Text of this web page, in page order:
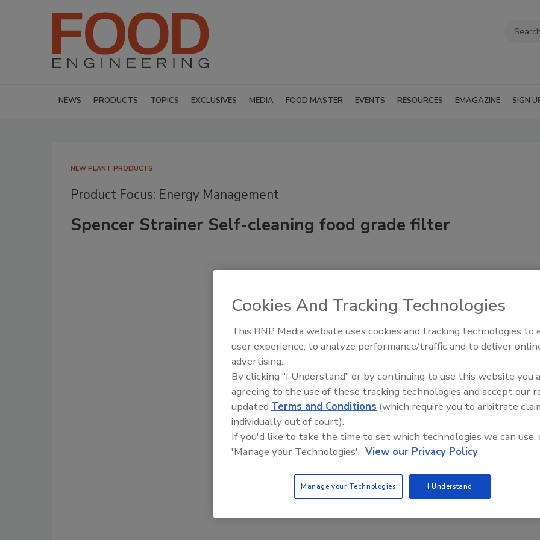
NEWS PRODUCTS TOPICS EXCLUSIVES MEDIA FOOD MASTER EVENTS RESOURCES EMAGAZINE SIGN
NEW PLANT PRODUCTS
Product Focus: Energy Management
Spencer Strainer Self-cleaning food grade filter
Food Plant Openings and
Cookies And Tracking Technologies
This BNP Media website uses cookies and tracking technologies to
user experience, to analyze performance/traffic and to deliver
advertising.
By clicking "I Understand" or by continuing to use this website you
agreeing to the use of these tracking technologies and accept our
updated Terms and Conditions (which require you to arbitrate
individually out of court).
If you'd like to take the time to set which technologies we can use,
'Manage your Technologies'. View our Privacy Policy
Manage your Technologies I Understand